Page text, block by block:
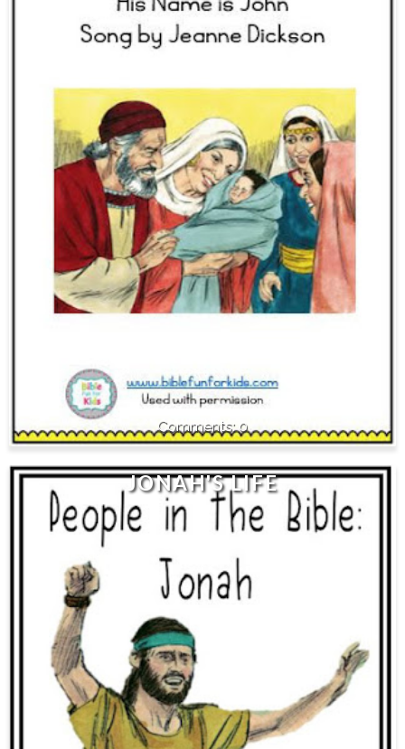
0
JONAH'S LIFE